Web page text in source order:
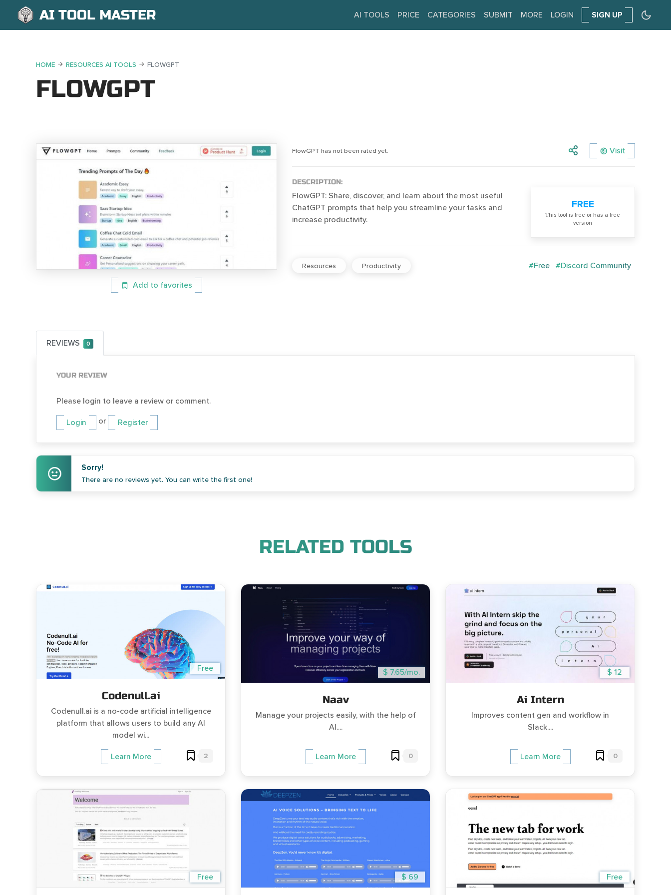
AI TOOL MASTER AI TOOLS PRICE CATEGORIES SUBMIT MORE LOGIN SIGN UP
HOME RESOURCES AI TOOLS FLOWGPT
FLOWGPT
Add to favorites
FlowGPT has not been rated yet. Visit
DESCRIPTION:
FlowGPT: Share, discover, and learn about the most useful
ChatGPT prompts that help you streamline your tasks and
increase productivity.
FREE
Тhis tool is free or has a free
version
Resources Productivity #Free #Discord Community
REVIEWS 0
YOUR REVIEW
Please login to leave a review or comment.
Login or Register
Sorry!
There are no reviews yet. You can write the first one!
RELATED TOOLS
Free
Codenull.ai
Codenull.ai is a no-code artificial intelligence
platform that allows users to build any AI
model wi...
Learn More 2
$ 7.65/mo.
Naav
Manage your projects easily, with the help of
AI....
Learn More 0
$ 12
Ai Intern
Improves content gen and workflow in
Slack....
Learn More 0
Free $ 69 Free